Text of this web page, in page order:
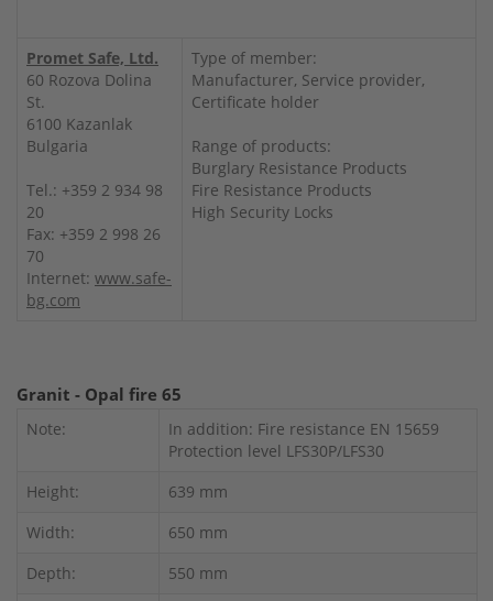
Promet Safe, Ltd.
60 Rozova Dolina
St.
6100 Kazanlak
Bulgaria
Tel.: +359 2 934 98
20
Fax: +359 2 998 26
70
Internet: www.safe-
bg.com
Type of member:
Manufacturer, Service provider,
Certificate holder
Range of products:
Burglary Resistance Products
Fire Resistance Products
High Security Locks
Granit - Opal fire 65
Note:
In addition: Fire resistance EN 15659
Protection level LFS30P/LFS30
Height:
639 mm
Width:
650 mm
Depth:
550 mm